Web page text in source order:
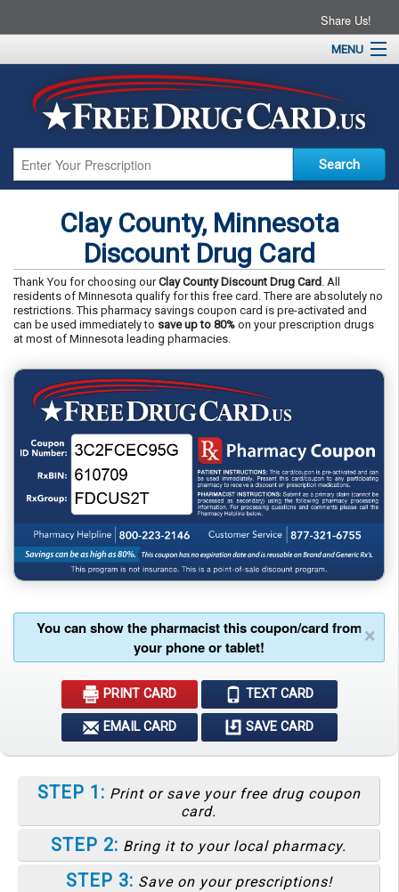
Share Us!
MENU
About
Pharmacies
Clay County, Minnesota
Discount Drug Card
Thank You for choosing ourClay County Discount Drug Card. All
residents of Minnesota qualify for this free card. There are absolutely no
restrictions. This pharmacy savings coupon card is pre-activated and
can be used immediately to save up to 80% on your prescription drugs
at most of Minnesota leading pharmacies.
You can show the pharmacist this coupon/card from
your phone or tablet!
×
PRINT CARD TEXT CARD
EMAIL CARD SAVE CARD
STEP 1: Print or save your free drug coupon
card.
STEP 2: Bring it to your local pharmacy.
STEP 3: Save on your prescriptions!